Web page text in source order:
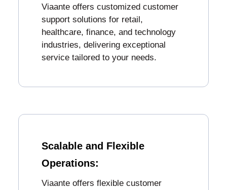
Viaante offers customized customer
support solutions for retail,
healthcare, finance, and technology
industries, delivering exceptional
service tailored to your needs.
Scalable and Flexible
Operations:
Viaante offers flexible customer